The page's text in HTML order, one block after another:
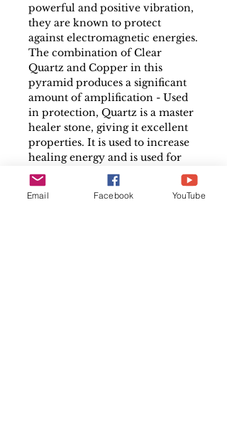
powerful and positive vibration,
they are known to protect
against electromagnetic energies.
The combination of Clear
Quartz and Copper in this
pyramid produces a significant
amount of amplification - Used
in protection, Quartz is a master
healer stone, giving it excellent
properties. It is used to increase
healing energy and is used for
protection and capturing bad
vibrations, as well as amplifying
the metaphysical powers of
Email Facebook YouTube